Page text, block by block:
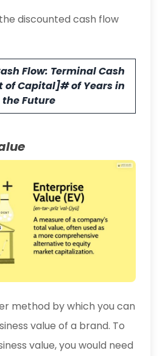
discounted cash flow
Flow: Terminal Cash
of Capital]# of Years in
the Future
method by which you can
value of a brand. To
value, you would need